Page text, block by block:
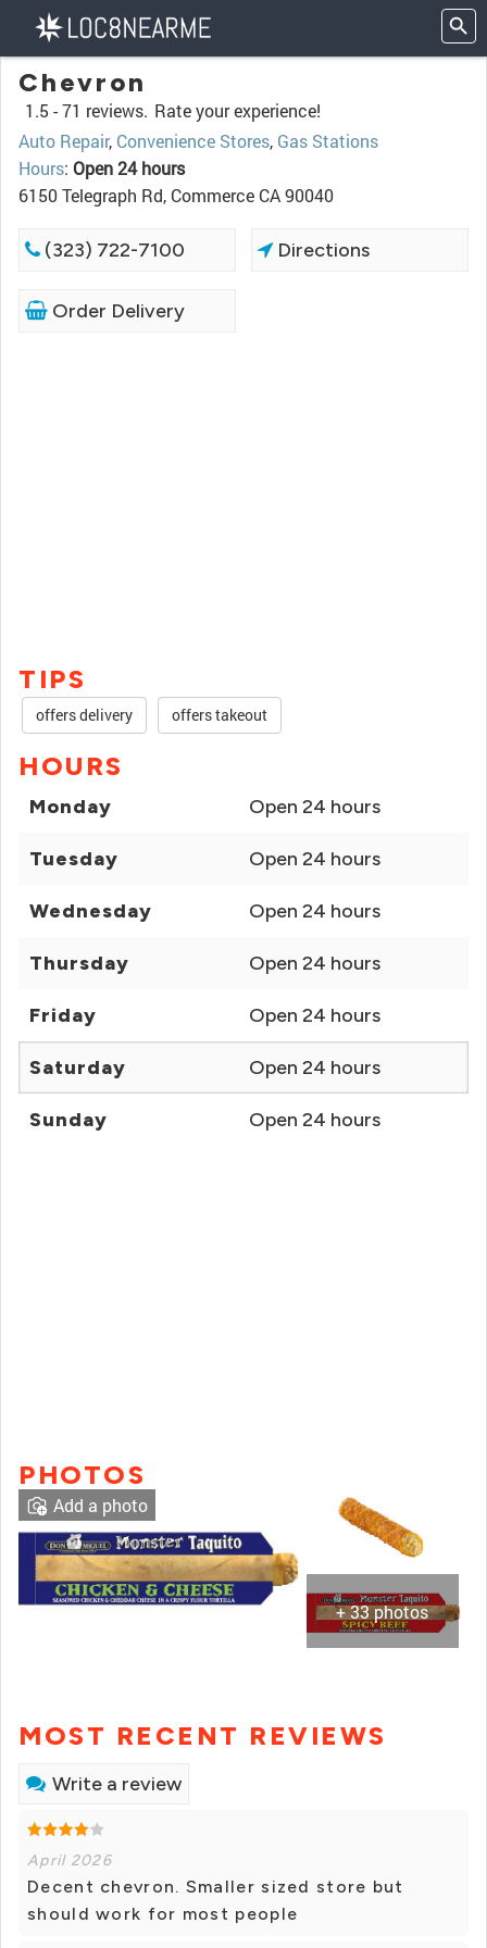
Chevron
1.5 -71 reviews. Rate your experience!
Auto Repair, Convenience Stores, Gas Stations
Hours: Open 24 hours
6150 Telegraph Rd, Commerce CA 90040
(323) 722-7100 Directions
Order Delivery
TIPS
offers delivery offers takeout
HOURS
Monday Open 24 hours
Tuesday Open 24 hours
Wednesday Open 24 hours
Thursday Open 24 hours
Friday Open 24 hours
Saturday Open 24 hours
Sunday Open 24 hours
PHOTOS
+ 33 photos
Add a photo
MOST RECENT REVIEWS
Write a review
April 2026
Decent chevron. Smaller sized store but
should work for most people